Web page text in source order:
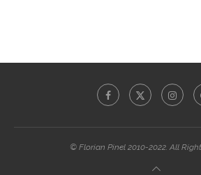
© Florian Pinel 2010-2022. All